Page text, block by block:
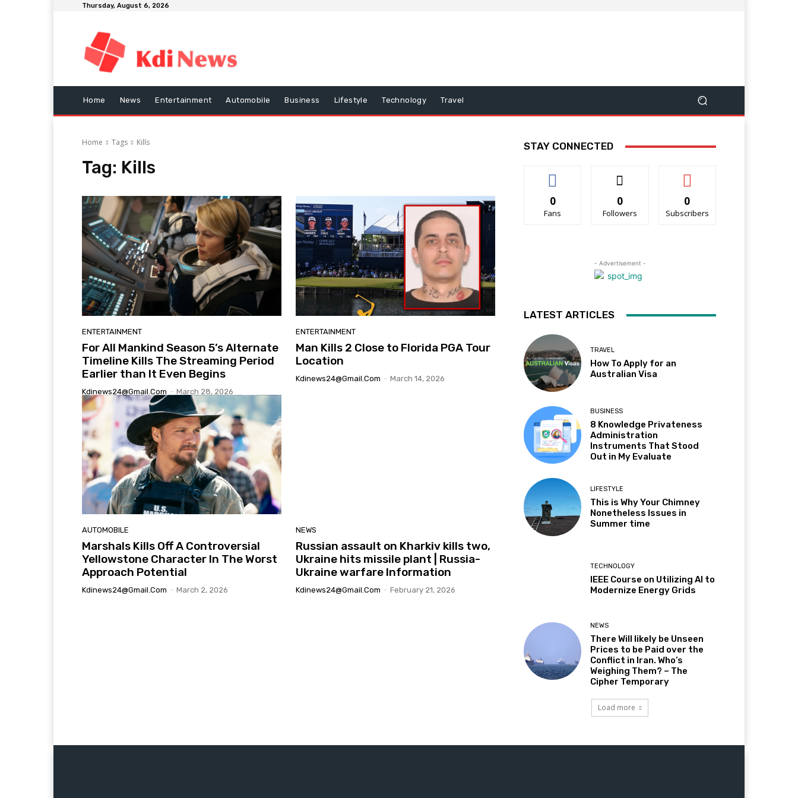
Thursday, August 6, 2026
Home News Entertainment Automobile Business Lifestyle Technology Travel
Home Tags Kills
Tag: Kills
ENTERTAINMENT
For All Mankind Season 5’s Alternate
Timeline Kills The Streaming Period
Earlier than It Even Begins
Kdinews24@gmail.com - March 28, 2026
ENTERTAINMENT
Man Kills 2 Close to Florida PGA Tour
Location
Kdinews24@gmail.com - March 14, 2026
AUTOMOBILE
Marshals Kills Off A Controversial
Yellowstone Character In The Worst
Approach Potential
Kdinews24@gmail.com - March 2, 2026
NEWS
Russian assault on Kharkiv kills two,
Ukraine hits missile plant | Russia-
Ukraine warfare Information
Kdinews24@gmail.com - February 21, 2026
STAY CONNECTED
0
Fans
0
Followers
0
Subscribers
- Advertisement -
LATEST ARTICLES
TRAVEL
How To Apply for an
Australian Visa
BUSINESS
8 Knowledge Privateness
Administration
Instruments That Stood
Out in My Evaluate
LIFESTYLE
This is Why Your Chimney
Nonetheless Issues in
Summer time
TECHNOLOGY
IEEE Course on Utilizing AI to
Modernize Energy Grids
NEWS
There Will likely be Unseen
Prices to be Paid over the
Conflict in Iran. Who’s
Weighing Them? – The
Cipher Temporary
Load more